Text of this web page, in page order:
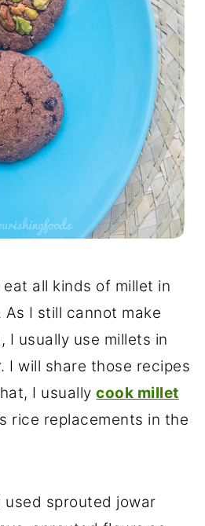
all kinds of millet in
I still cannot make
I usually use millets in
I will share those recipes
I usuallycook millet
rice replacements in the
used sprouted jowar